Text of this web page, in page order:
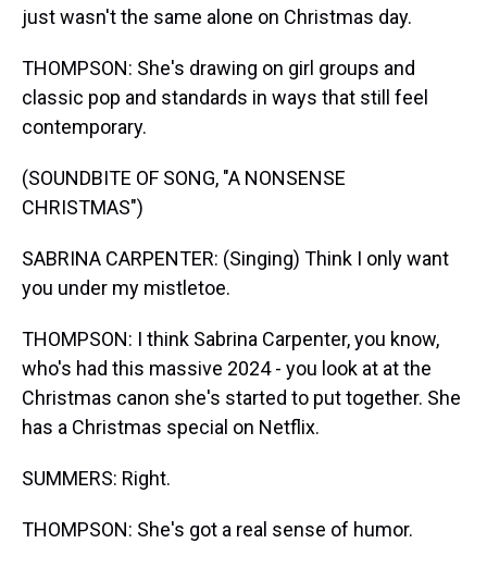
just wasn't the same alone on Christmas day.
THOMPSON: She's drawing on girl groups and
classic pop and standards in ways that still feel
contemporary.
(SOUNDBITE OF SONG, "A NONSENSE
CHRISTMAS")
SABRINA CARPENTER: (Singing) Think I only want
you under my mistletoe.
THOMPSON: I think Sabrina Carpenter, you know,
who's had this massive 2024 - you look at at the
Christmas canon she's started to put together. She
has a Christmas special on Netflix.
SUMMERS: Right.
THOMPSON: She's got a real sense of humor.